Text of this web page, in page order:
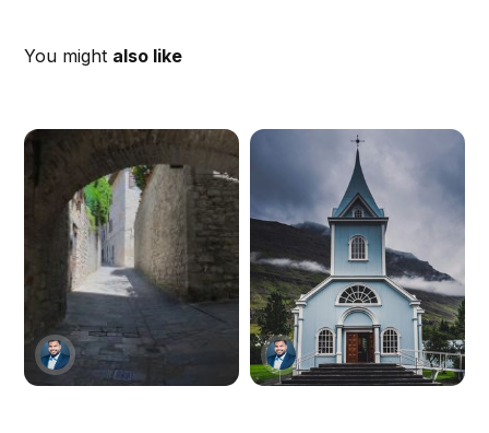
You might also like